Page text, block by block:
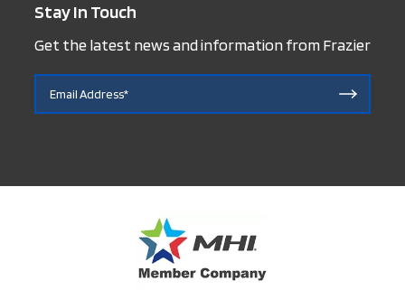
Stay In Touch
Get the latest news and information from Frazier